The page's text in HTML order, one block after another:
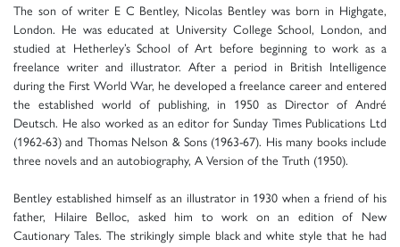
The son of writer E C Bentley, Nicolas Bentley was born in Highgate,
London. He was educated at University College School, London, and
studied at Hetherley’s School of Art before beginning to work as a
freelance writer and illustrator. After a period in British Intelligence
during the First World War, he developed a freelance career and entered
the established world of publishing, in 1950 as Director of André
Deutsch. He also worked as an editor for Sunday Times Publications Ltd
(1962-63) and Thomas Nelson & Sons (1963-67). His many books include
three novels and an autobiography, A Version of the Truth (1950).
Bentley established himself as an illustrator in 1930 when a friend of his
father, Hilaire Belloc, asked him to work on an edition of New
Cautionary Tales. The strikingly simple black and white style that he had